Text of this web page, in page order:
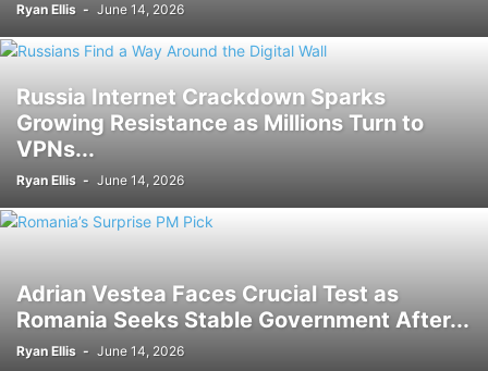
Ryan Ellis - June 14, 2026
Russia Internet Crackdown Sparks
Growing Resistance as Millions Turn to
VPNs...
Ryan Ellis - June 14, 2026
Adrian Vestea Faces Crucial Test as
Romania Seeks Stable Government After...
Ryan Ellis - June 14, 2026